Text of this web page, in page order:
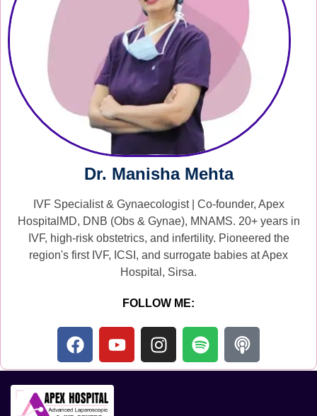
Dr. Manisha Mehta
IVF Specialist & Gynaecologist | Co-founder, Apex
HospitalMD, DNB (Obs & Gynae), MNAMS. 20+ years in
IVF, high-risk obstetrics, and infertility. Pioneered the
region's first IVF, ICSI, and surrogate babies at Apex
Hospital, Sirsa.
FOLLOW ME: